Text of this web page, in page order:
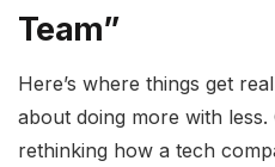
Team”
Here’s where things get
about doing more with
rethinking how a tech